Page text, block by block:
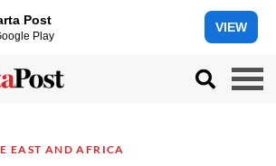
Post
Play
VIEW
EAST AND AFRICA